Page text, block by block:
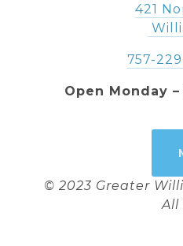
421
757-
Open Monday
© 2023 Greater
All